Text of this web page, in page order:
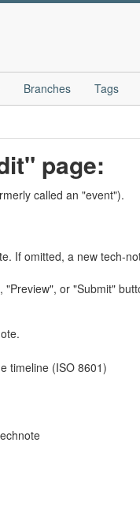
Branches Tags
page:
called an "event").
If omitted, a new tech-
"Preview", or "Submit"
timeline (ISO 8601)